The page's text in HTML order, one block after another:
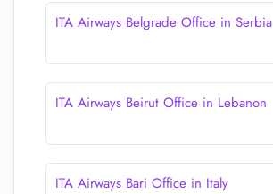
ITA Airways Belgrade Office in Serbia
ITA Airways Beirut Office in Lebanon
ITA Airways Bari Office in Italy